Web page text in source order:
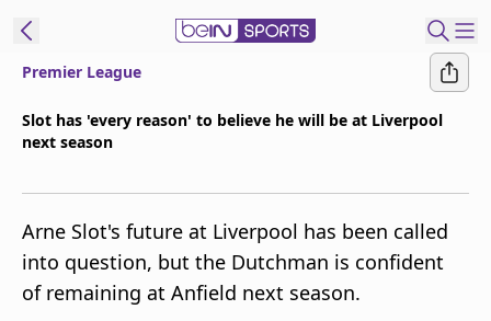
Manage
Notifications
Contact Us
beIN CONNECT
Premier League
Slot has 'every reason' to believe he will be at Liverpool
next season
Arne Slot's future at Liverpool has been called
into question, but the Dutchman is confident
of remaining at Anfield next season.